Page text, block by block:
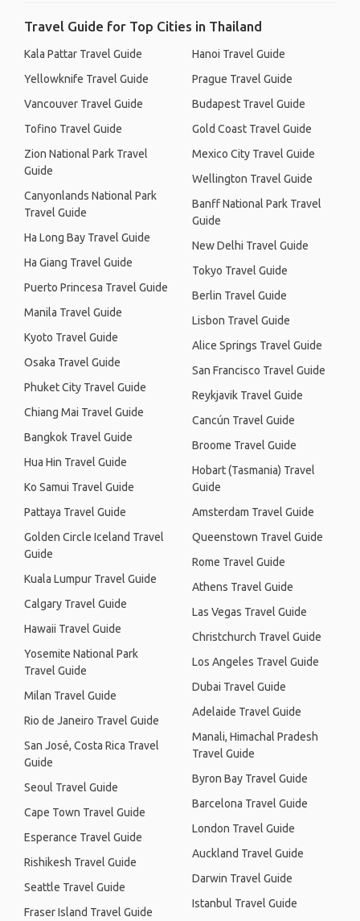
Travel Guide for Top Cities in Thailand
Kala Pattar Travel Guide
Yellowknife Travel Guide
Vancouver Travel Guide
Tofino Travel Guide
Zion National Park Travel
Guide
Canyonlands National Park
Travel Guide
Ha Long Bay Travel Guide
Ha Giang Travel Guide
Puerto Princesa Travel Guide
Manila Travel Guide
Kyoto Travel Guide
Osaka Travel Guide
Phuket City Travel Guide
Chiang Mai Travel Guide
Bangkok Travel Guide
Hua Hin Travel Guide
Ko Samui Travel Guide
Pattaya Travel Guide
Golden Circle Iceland Travel
Guide
Kuala Lumpur Travel Guide
Calgary Travel Guide
Hawaii Travel Guide
Yosemite National Park
Travel Guide
Milan Travel Guide
Rio de Janeiro Travel Guide
San José, Costa Rica Travel
Guide
Seoul Travel Guide
Cape Town Travel Guide
Esperance Travel Guide
Rishikesh Travel Guide
Seattle Travel Guide
Fraser Island Travel Guide
Hanoi Travel Guide
Prague Travel Guide
Budapest Travel Guide
Gold Coast Travel Guide
Mexico City Travel Guide
Wellington Travel Guide
Banff National Park Travel
Guide
New Delhi Travel Guide
Tokyo Travel Guide
Berlin Travel Guide
Lisbon Travel Guide
Alice Springs Travel Guide
San Francisco Travel Guide
Reykjavik Travel Guide
Cancún Travel Guide
Broome Travel Guide
Hobart (Tasmania) Travel
Guide
Amsterdam Travel Guide
Queenstown Travel Guide
Rome Travel Guide
Athens Travel Guide
Las Vegas Travel Guide
Christchurch Travel Guide
Los Angeles Travel Guide
Dubai Travel Guide
Adelaide Travel Guide
Manali, Himachal Pradesh
Travel Guide
Byron Bay Travel Guide
Barcelona Travel Guide
London Travel Guide
Auckland Travel Guide
Darwin Travel Guide
Istanbul Travel Guide